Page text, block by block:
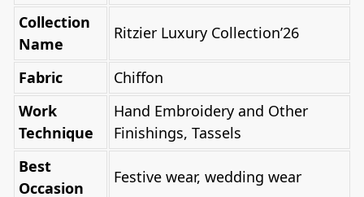
Collection
Name
Ritzier Luxury Collection’26
Fabric
Chiffon
Work
Technique
Hand Embroidery and Other
Finishings, Tassels
Best
Occasion
Festive wear, wedding wear